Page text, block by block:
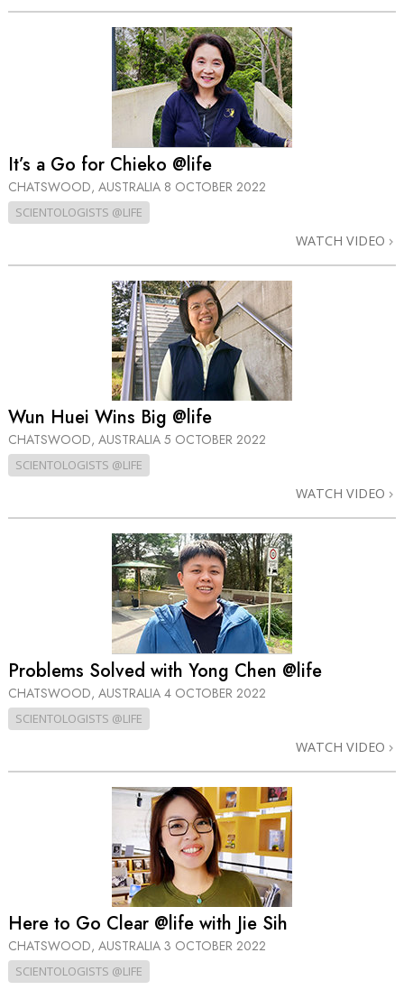
It’s a Go for Chieko @life
CHATSWOOD, AUSTRALIA 8 OCTOBER 2022
SCIENTOLOGISTS @LIFE
WATCH VIDEO
Wun Huei Wins Big @life
CHATSWOOD, AUSTRALIA 5 OCTOBER 2022
SCIENTOLOGISTS @LIFE
WATCH VIDEO
Problems Solved with Yong Chen @life
CHATSWOOD, AUSTRALIA 4 OCTOBER 2022
SCIENTOLOGISTS @LIFE
WATCH VIDEO
Here to Go Clear @life with Jie Sih
CHATSWOOD, AUSTRALIA 3 OCTOBER 2022
SCIENTOLOGISTS @LIFE